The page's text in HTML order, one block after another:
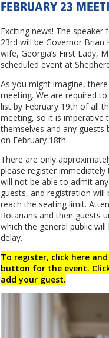
FEBRUARY 23
Exciting news! The
23rd will be Governor Brian
wife, Georgia’s First Lady,
scheduled event at
As you might imagine,
meeting. We are required
list by February 19th of all
meeting, so it is imperative
themselves and any
on February 18th.
There are only
please register
will not be able to admit
guests, and registration
reach the seating limit.
Rotarians and their guests
which the general public
delay.
To register, click here
button for the event.
add your guest.